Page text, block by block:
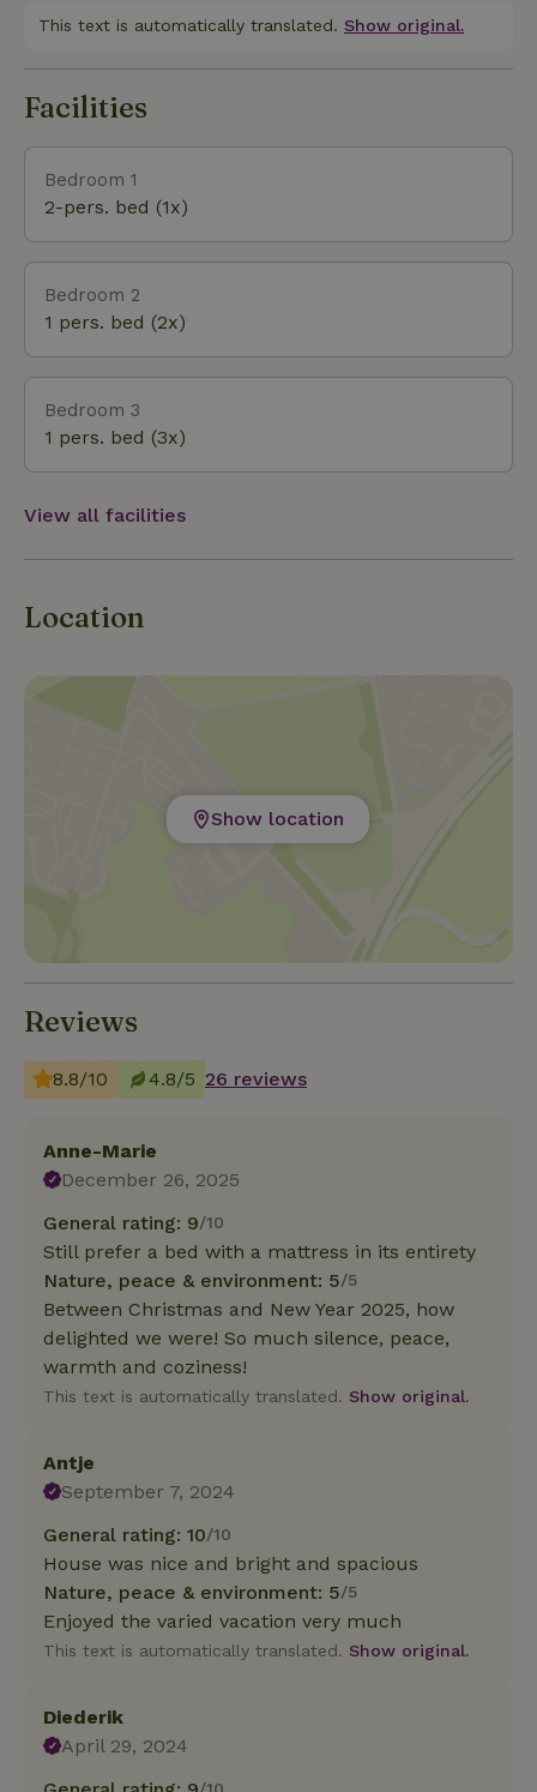
historic town of Veere is a nice getaway to see North
are about 20 kilometers away.
This text is automatically translated. Show original.
Facilities
Bedroom 1
2-pers. bed (1x)
Bedroom 2
1 pers. bed (2x)
Bedroom 3
1 pers. bed (3x)
View all facilities
Location
Show location
Reviews
8.8/10 4.8/5 26 reviews
Anne-Marie
December 26, 2025
General rating: 9/10
Still prefer a bed with a mattress in its entirety
Nature, peace & environment: 5/5
Between Christmas and New Year 2025, how
delighted we were! So much silence, peace,
warmth and coziness!
This text is automatically translated. Show original.
Antje
September 7, 2024
General rating: 10/10
House was nice and bright and spacious
Nature, peace & environment: 5/5
Enjoyed the varied vacation very much
This text is automatically translated. Show original.
Diederik
April 29, 2024